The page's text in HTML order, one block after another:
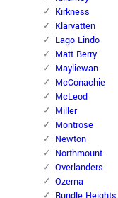
Kirkness
Klarvatten
Lago Lindo
Matt Berry
Mayliewan
McConachie
McLeod
Miller
Montrose
Newton
Northmount
Overlanders
Ozerna